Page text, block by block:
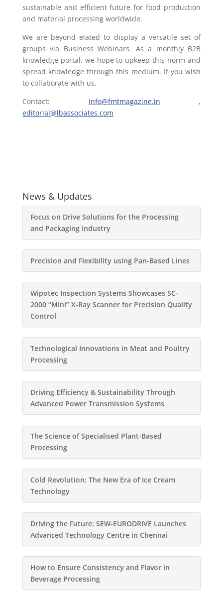
sustainable and efficient future for food production
and material processing worldwide.
We are beyond elated to display a versatile set of
groups via Business Webinars. As a monthly B2B
knowledge portal, we hope to upkeep this norm and
spread knowledge through this medium. If you wish
to collaborate with us,
Contact: Info@fmtmagazine.in ,
editorial@lbassociates.com
News & Updates
Focus on Drive Solutions for the Processing
and Packaging Industry
Precision and Flexibility using Pan-Based Lines
Wipotec Inspection Systems Showcases SC-
2000 “Mini” X-Ray Scanner for Precision Quality
Control
Technological Innovations in Meat and Poultry
Processing
Driving Efficiency & Sustainability Through
Advanced Power Transmission Systems
The Science of Specialised Plant-Based
Processing
Cold Revolution: The New Era of Ice Cream
Technology
Driving the Future: SEW-EURODRIVE Launches
Advanced Technology Centre in Chennai
How to Ensure Consistency and Flavor in
Beverage Processing